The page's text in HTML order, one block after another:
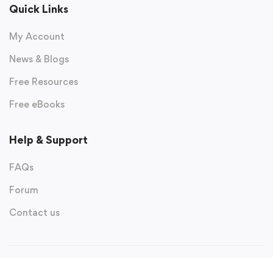
Quick Links
My Account
News & Blogs
Free Resources
Free eBooks
Help & Support
FAQs
Forum
Contact us